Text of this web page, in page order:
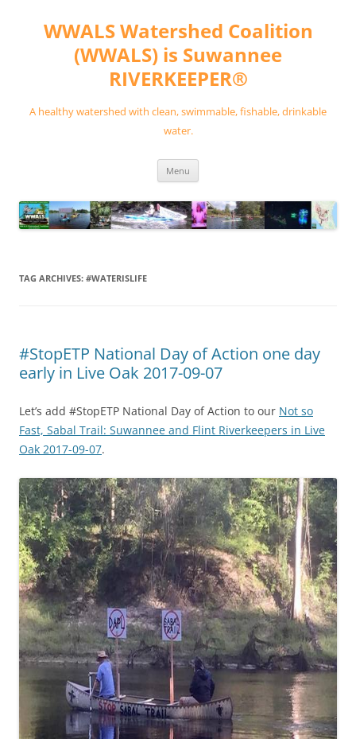
contentWWALS Watershed Coalition
(WWALS) is Suwannee
RIVERKEEPER®
A healthy watershed with clean, swimmable, fishable, drinkable
water.
Menu
TAG ARCHIVES: #WATERISLIFE
#StopETP National Day of Action one day
early in Live Oak 2017-09-07
Let’s add #StopETP National Day of Action to our Not so
Fast, Sabal Trail: Suwannee and Flint Riverkeepers in Live
Oak 2017-09-07.